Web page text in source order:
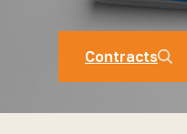
Contracts